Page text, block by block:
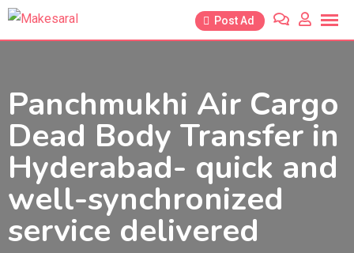
Skip
Post Ad
Panchmukhi Air Cargo
Dead Body Transfer in
Hyderabad- quick and
well-synchronized
service delivered